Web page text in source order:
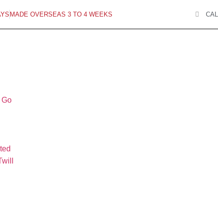
MADE OVERSEAS 3 TO 4 WEEKS